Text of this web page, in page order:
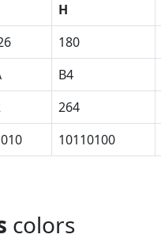
H
180
B4
264
10110100
colors